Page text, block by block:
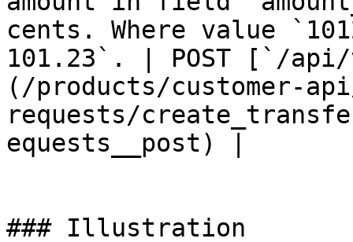
cents. Where value
101.23`. | POST [`/
(/products/customer-
requests/
equests__post) |
### Illustration